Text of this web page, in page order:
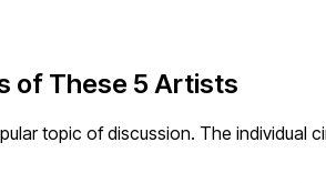
of These 5 Artists
topic of discussion. The